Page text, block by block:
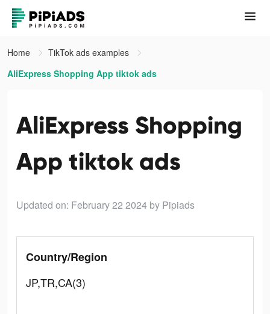
Home
TikTok ads examples
AliExpress Shopping App tiktok ads
AliExpress Shopping
App tiktok ads
Updated on: February 22 2024 by Pipiads
Country/Region
JP,TR,CA(3)